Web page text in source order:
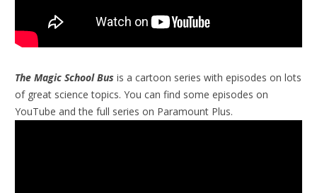
The Magic School Bus is a cartoon series with episodes on lots
of great science topics. You can find some episodes on
YouTube and the full series on Paramount Plus.